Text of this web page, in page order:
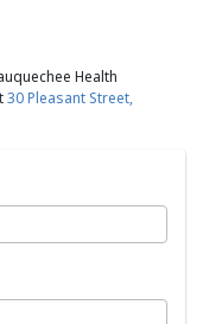
Health
30 Pleasant Street,